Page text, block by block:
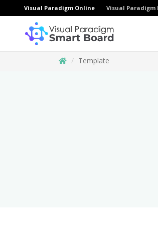
Visual Paradigm Online Visual Paradigm
Template